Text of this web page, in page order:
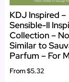
KDJ Inspired –
Sensible-II
Collection –
Similar to
Parfum – For
From$5.32